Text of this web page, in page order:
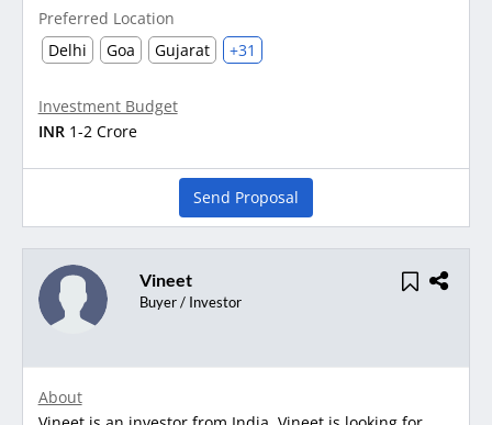
Preferred Location
Delhi
Goa Gujarat +31
Investment Budget
INR 1-2 Crore
Send Proposal
Vineet
Buyer / Investor
About